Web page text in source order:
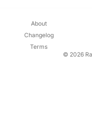
About
Changelog
Terms
© 2026